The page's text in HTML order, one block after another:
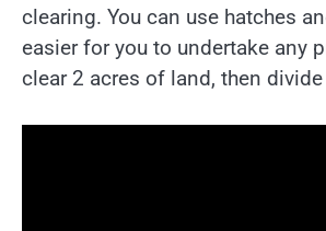
clearing. You can use hatches
easier for you to undertake any
clear 2 acres of land, then